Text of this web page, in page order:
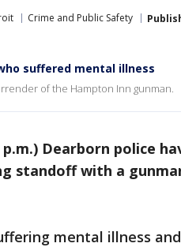
Crime and Public Safety
suffered mental illness
of the Hampton Inn gunman.
p.m.) Dearborn police
standoff with a
mental illness